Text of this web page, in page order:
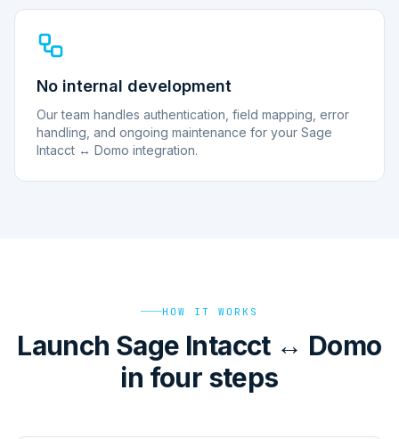
No internal development
Our team handles authentication, field mapping, error
handling, and ongoing maintenance for your Sage
Intacct ↔ Domo integration.
HOW IT WORKS
Launch Sage Intacct ↔ Domo
in four steps